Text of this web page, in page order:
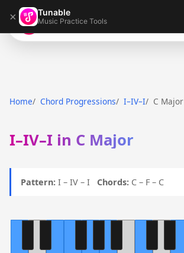
× Tunable
Music Practice Tools
Tunable
Home Chord Progressions I–IV–I C Major
I–IV–I in C Major
Pattern: I – IV – I Chords: C – F – C